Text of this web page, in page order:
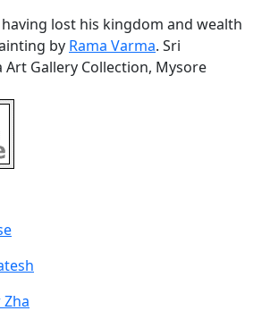
having lost his kingdom and wealth
by Rama Varma. Sri
Art Gallery Collection, Mysore